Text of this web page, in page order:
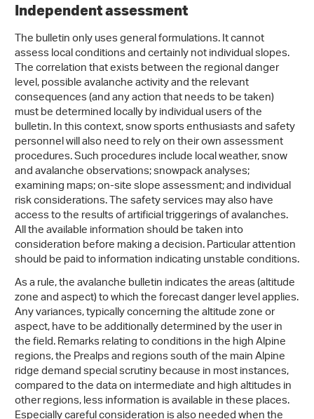
Independent assessment
The bulletin only uses general formulations. It cannot
assess local conditions and certainly not individual slopes.
The correlation that exists between the regional danger
level, possible avalanche activity and the relevant
consequences (and any action that needs to be taken)
must be determined locally by individual users of the
bulletin. In this context, snow sports enthusiasts and safety
personnel will also need to rely on their own assessment
procedures. Such procedures include local weather, snow
and avalanche observations; snowpack analyses;
examining maps; on-site slope assessment; and individual
risk considerations. The safety services may also have
access to the results of artificial triggerings of avalanches.
All the available information should be taken into
consideration before making a decision. Particular attention
should be paid to information indicating unstable conditions.
As a rule, the avalanche bulletin indicates the areas (altitude
zone and aspect) to which the forecast danger level applies.
Any variances, typically concerning the altitude zone or
aspect, have to be additionally determined by the user in
the field. Remarks relating to conditions in the high Alpine
regions, the Prealps and regions south of the main Alpine
ridge demand special scrutiny because in most instances,
compared to the data on intermediate and high altitudes in
other regions, less information is available in these places.